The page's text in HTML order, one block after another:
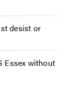
desist or
Essex without